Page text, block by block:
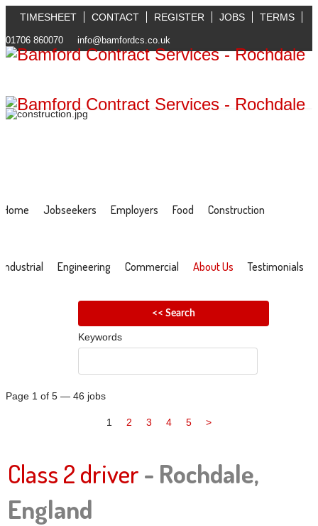
TIMESHEET CONTACT REGISTER JOBS TERMS
01706 860070 info@bamfordcs.co.uk
Home Jobseekers Employers Food Construction
Industrial Engineering Commercial About Us Testimonials
<< Search
Keywords
Page 1 of 5 — 46 jobs
1 2 3 4 5 >
Class 2 driver- Rochdale,
England